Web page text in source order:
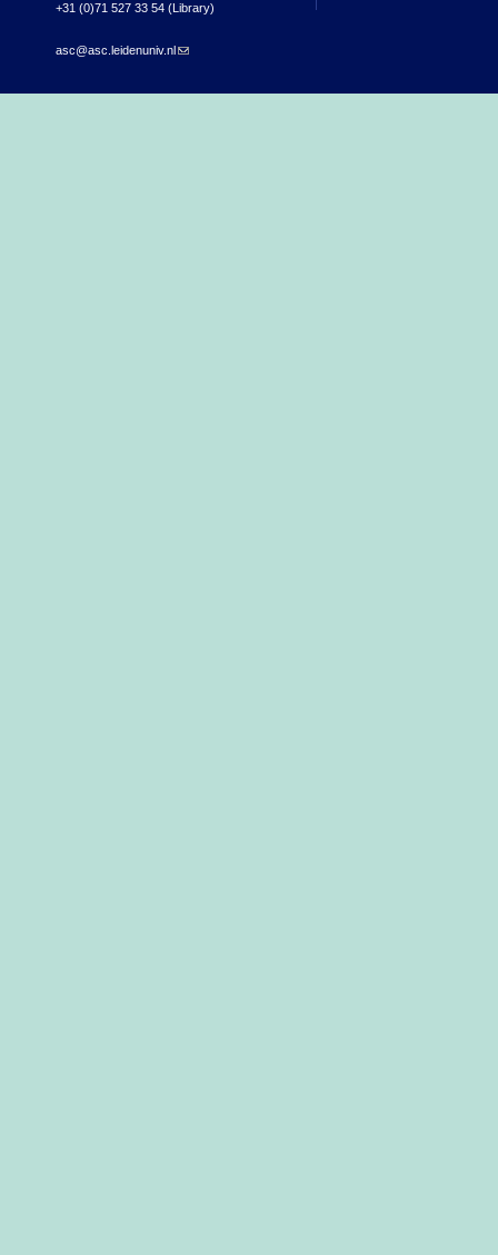
+31 (0)71 527 33 54 (Library)
asc@asc.leidenuniv.nl(link sends e-mail)